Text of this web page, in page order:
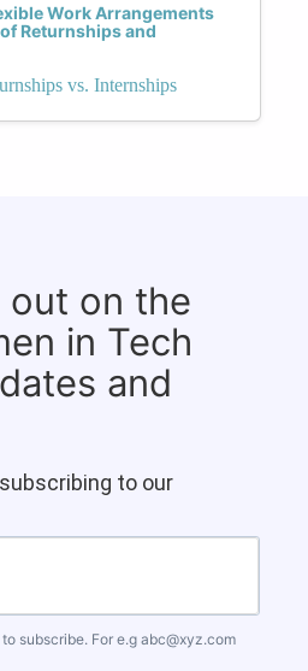
Work Arrangements
Returnships and
vs. Internships
out on the
in Tech
and
to our
subscribe. For e.g abc@xyz.com